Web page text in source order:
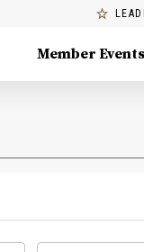
Member Events